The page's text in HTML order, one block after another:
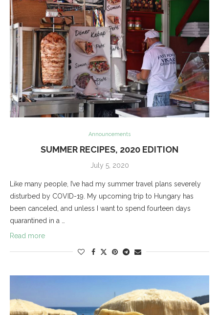
Announcements
SUMMER RECIPES, 2020 EDITION
July 5, 2020
Like many people, I’ve had my summer travel plans severely
disturbed by COVID-19. My upcoming trip to Hungary has
been canceled, and unless I want to spend fourteen days
quarantined in a …
Read more